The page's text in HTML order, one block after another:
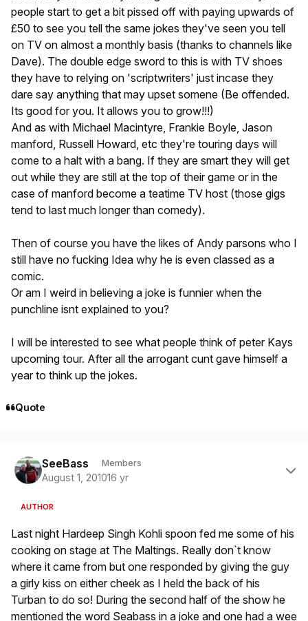
people start to get a bit pissed off with paying upwards of
£50 to see you tell the same jokes they've seen you tell
on TV on almost a monthly basis (thanks to channels like
Dave). The double edge sword to this is with TV shoes
they have to relying on 'scriptwriters' just incase they
dare say anything that may upset somene (Be offended.
Its good for you. It allows you to grow!!!)
And as with Michael Macintyre, Frankie Boyle, Jason
manford, Russell Howard, etc they're touring days will
come to a halt with a bang. If they are smart they will get
out while they are still at the top of their game or in the
case of manford become a teatime TV host (those gigs
tend to last much longer than comedy).
Then of course you have the likes of Andy parsons who I
still have no fucking Idea why he is even classed as a
comic.
Or am I weird in believing a joke is funnier when the
punchline isnt explained to you?
I will be interested to see what people think of peter Kays
upcoming tour. After all the arrogant cunt gave himself a
year to think up the jokes.
Quote
SeeBass Members
August 1, 201016 yr
AUTHOR
Last night Hardeep Singh Kohli spoon fed me some of his
cooking on stage at The Maltings. Really don`t know
where it came from but one responded by giving the guy
a girly kiss on either cheek as I held the back of his
Turban to do so! During the second half of the show he
mentioned the word Seabass in a joke and one had a wee